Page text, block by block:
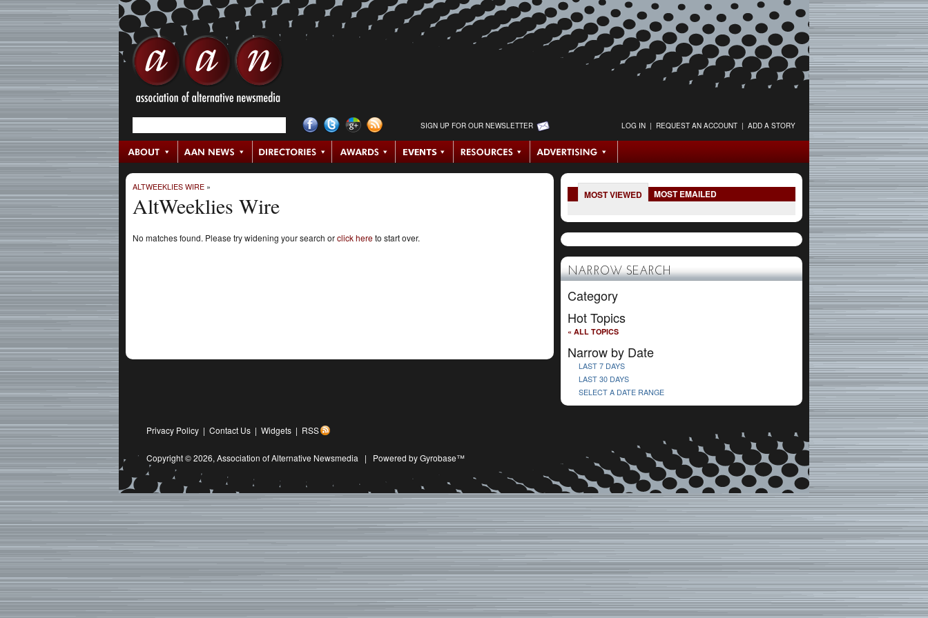
SIGN UP FOR OUR NEWSLETTER LOG IN | REQUEST AN ACCOUNT | ADD A STORY
ALTWEEKLIES WIRE »
AltWeeklies Wire
No matches found. Please try widening your search orclick hereto start over.
MOST VIEWED MOST EMAILED
NARROW SEARCH
Category
Hot Topics
« ALL TOPICS
Narrow by Date
LAST 7 DAYS
LAST 30 DAYS
SELECT A DATE RANGE
Privacy Policy | Contact Us | Widgets | RSS
Copyright © 2026, Association of Alternative Newsmedia | Powered by Gyrobase™